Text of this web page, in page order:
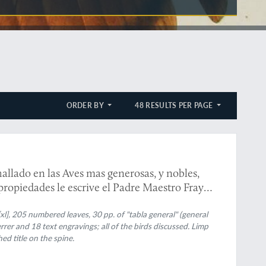
ORDER BY 48 RESULTS PER PAGE
en las Aves mas generosas, y nobles,
le escrive el Padre Maestro Fray
205 numbered leaves, 30 pp. of "tabla general" (general
and 18 text engravings; all of the birds discussed. Limp
title on the spine.